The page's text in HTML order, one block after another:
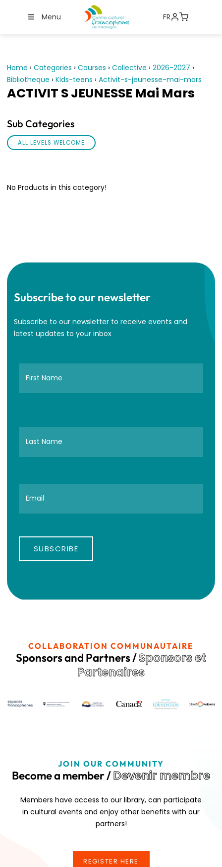
Menu FR
Home › Categories › Courses › Collective › 2026-2027 ›
Bibliotheque › Kids-teens › Activit-s-jeunesse-mai-mars
ACTIVIT S JEUNESSE Mai Mars
Sub Categories
ALL LEVELS WELCOME
No Products in this category!
Subscribe to our newsletter
Subscribe to our newsletter to receive events and
latest updates to your inbox
SUBSCRIBE
COLLABORATION COMMUNAUTAIRE
Sponsors and Partners /Sponsors et
Partenaires
JOIN OUR COMMUNITY
Become a member /Devenir membre
Members have access to our library, can participate
in cultural events and enjoy other benefits with our
partners!
REGISTER HERE